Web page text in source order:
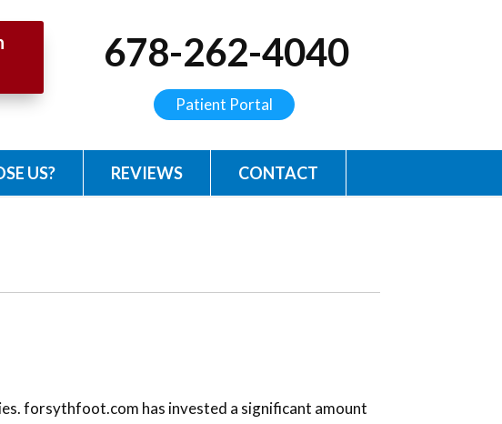
678-262-4040
Patient Portal
US? REVIEWS CONTACT
forsythfoot.com has invested a significant amount